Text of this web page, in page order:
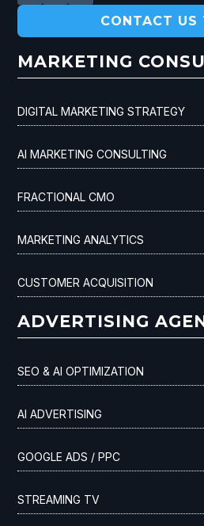
CONTACT US
MARKETING
DIGITAL MARKETING STRATEGY
AI MARKETING CONSULTING
FRACTIONAL CMO
MARKETING ANALYTICS
CUSTOMER ACQUISITION
ADVERTISING
SEO & AI OPTIMIZATION
AI ADVERTISING
GOOGLE ADS / PPC
STREAMING TV